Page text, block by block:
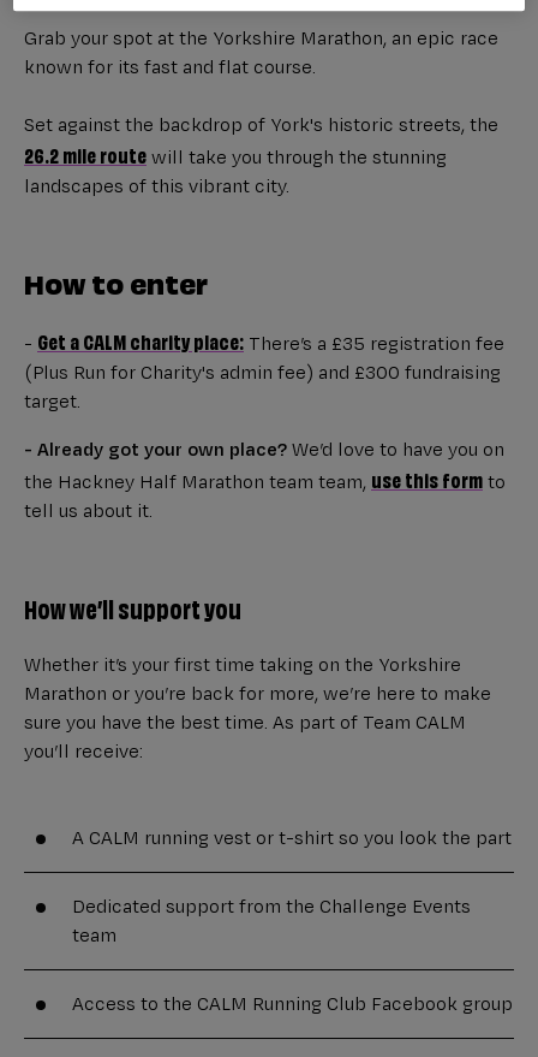
Grab your spot at the Yorkshire Marathon, an epic race
known for its fast and flat course.
Set against the backdrop of York's historic streets, the
26.2 mile routewill take you through the stunning
landscapes of this vibrant city.
How to enter
- Get a CALM charity place: There’s a £35 registration fee
(Plus Run for Charity's admin fee) and £300 fundraising
target.
- Already got your own place?We’d love to have you on
the Hackney Half Marathon team team, use this formto
tell us about it.
How we’ll support you
Whether it’s your first time taking on the Yorkshire
Marathon or you’re back for more, we’re here to make
sure you have the best time. As part of Team CALM
you’ll receive:
A CALM running vest or t-shirt so you look the part
Dedicated support from the Challenge Events
team
Access to the CALM Running Club Facebook group